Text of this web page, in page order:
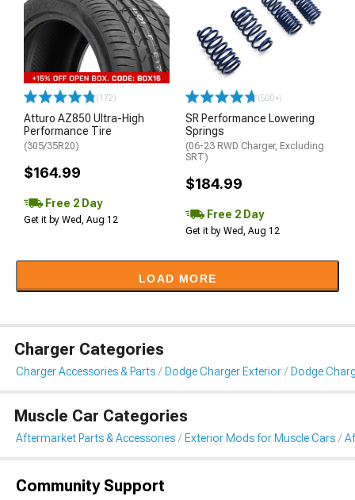
(172)
Atturo AZ850 Ultra-High
Performance Tire
(305/35R20)
$164.99
Free 2 Day
Get it by Wed, Aug 12
(500+)
SR Performance Lowering
Springs
(06-23 RWD Charger, Excluding
SRT)
$184.99
Free 2 Day
Get it by Wed, Aug 12
LOAD MORE
Charger Categories
Charger Accessories & Parts Dodge Charger Exterior Dodge
Muscle Car Categories
Aftermarket Parts & Accessories Exterior Mods for Muscle Cars
Community Support